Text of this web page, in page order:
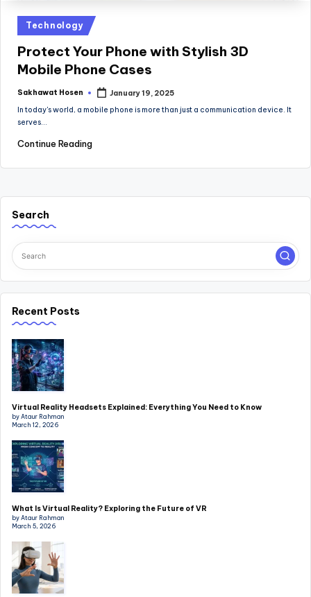
Posted
in
Technology
Protect Your Phone with Stylish 3D
Mobile Phone Cases
Posted
Sakhawat Hosen
January 19, 2025
In today's world, a mobile phone is more than just a communication device. It
serves…
Continue Reading
Search
Recent Posts
Virtual Reality Headsets Explained: Everything You Need to Know
by Ataur Rahman
March 12, 2026
What Is Virtual Reality? Exploring the Future of VR
by Ataur Rahman
March 5, 2026